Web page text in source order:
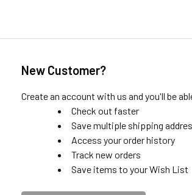
New Customer?
Create an account with us and you'll be
Check out faster
Save multiple shipping
Access your order history
Track new orders
Save items to your Wish List